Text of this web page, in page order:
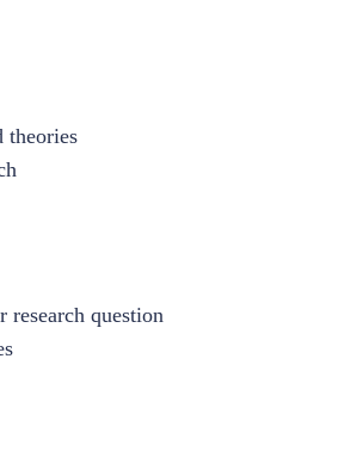
theories
research question